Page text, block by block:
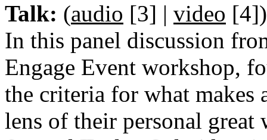
Talk: (audio [3] | video [4])
In this panel discussion
Engage Event workshop,
the criteria for what makes
lens of their personal great